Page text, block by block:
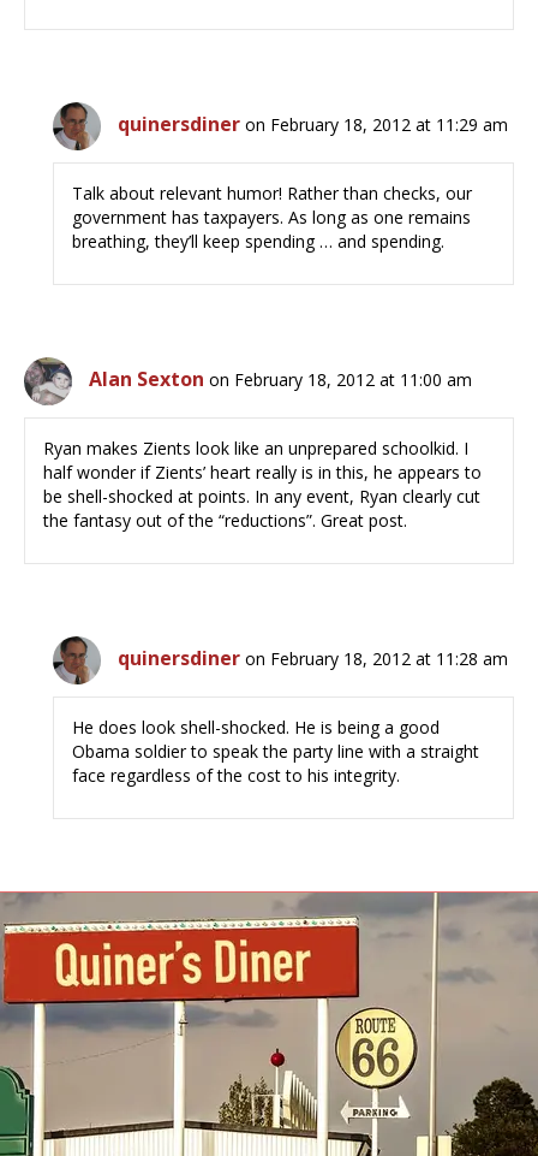
quinersdiner on February 18, 2012 at 11:29 am
Talk about relevant humor! Rather than checks, our
government has taxpayers. As long as one remains
breathing, they’ll keep spending … and spending.
Alan Sexton on February 18, 2012 at 11:00 am
Ryan makes Zients look like an unprepared schoolkid. I
half wonder if Zients’ heart really is in this, he appears to
be shell-shocked at points. In any event, Ryan clearly cut
the fantasy out of the “reductions”. Great post.
quinersdiner on February 18, 2012 at 11:28 am
He does look shell-shocked. He is being a good
Obama soldier to speak the party line with a straight
face regardless of the cost to his integrity.